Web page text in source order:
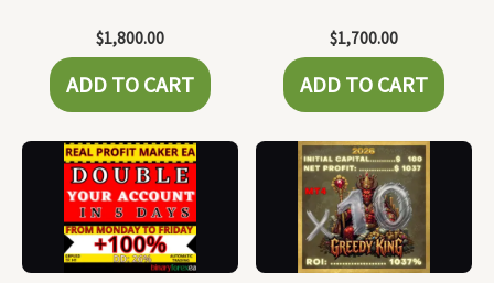
$1,800.00
ADD TO CART
$1,700.00
ADD TO CART